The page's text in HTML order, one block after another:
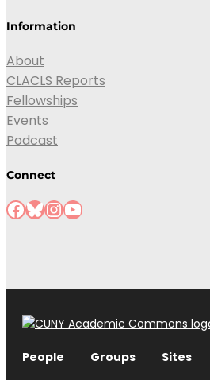
Information
About
CLACLS Reports
Fellowships
Events
Podcast
Connect
Facebook Bluesky InstagramYouTube
People Groups Sites